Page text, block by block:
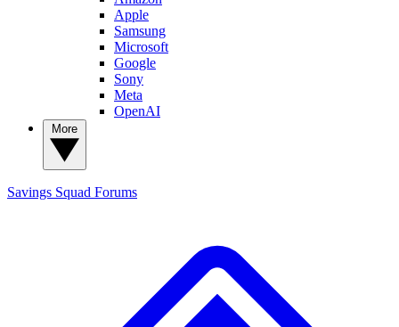
Apple
Samsung
Microsoft
Google
Sony
Meta
OpenAI
Savings Squad Forums